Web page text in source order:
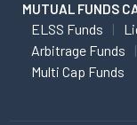
MUTUAL FUNDS
ELSS Funds
Arbitrage Funds
Multi Cap Funds